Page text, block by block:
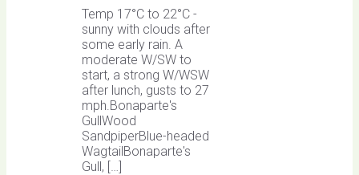
Temp 17°C to 22°C -
sunny with clouds after
some early rain. A
moderate W/SW to
start, a strong W/WSW
after lunch, gusts to 27
mph.Bonaparte's
GullWood
SandpiperBlue-headed
WagtailBonaparte's
Gull, […]